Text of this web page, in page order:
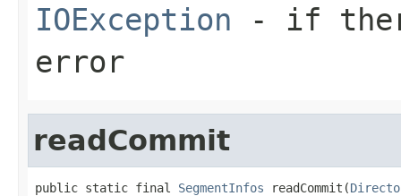
IOException - if
error
readCommit
public static final SegmentInfos readCommit(